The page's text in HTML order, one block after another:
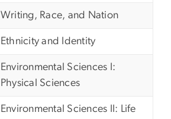
Writing, Race, and Nation
Ethnicity and Identity
Environmental Sciences I:
Physical Sciences
Environmental Sciences II: Life